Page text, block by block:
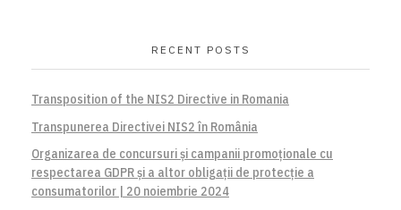
RECENT POSTS
Transposition of the NIS2 Directive in Romania
Transpunerea Directivei NIS2 în România
Organizarea de concursuri și campanii promoționale cu
respectarea GDPR și a altor obligații de protecție a
consumatorilor | 20 noiembrie 2024